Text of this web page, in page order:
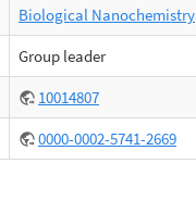
Biological Nanochemistry
Group leader
10014807
0000-0002-5741-2669